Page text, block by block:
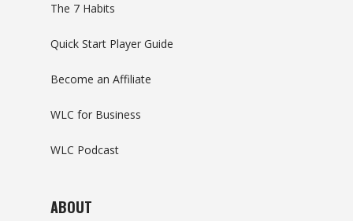
The 7 Habits
Quick Start Player Guide
Become an Affiliate
WLC for Business
WLC Podcast
ABOUT